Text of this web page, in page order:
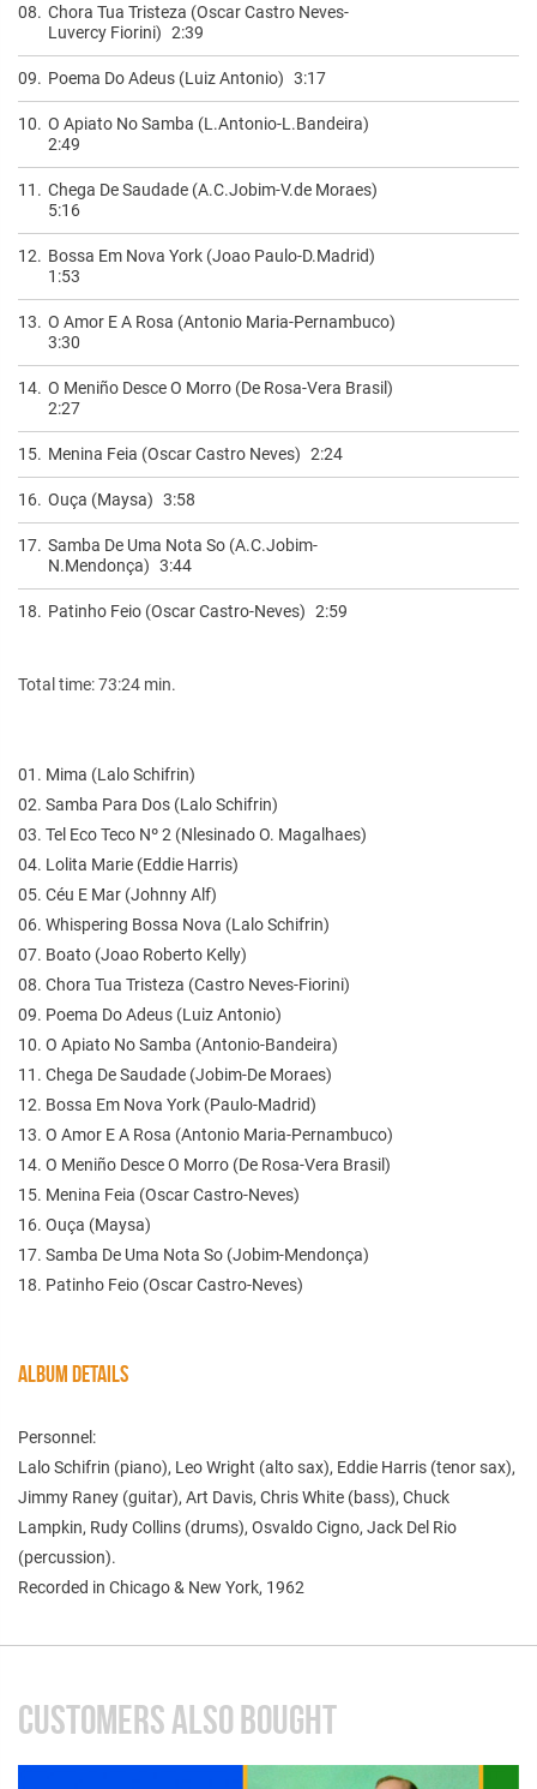
08. Chora Tua Tristeza (Oscar Castro Neves-
Luvercy Fiorini) 2:39
09. Poema Do Adeus (Luiz Antonio) 3:17
10. O Apiato No Samba (L.Antonio-L.Bandeira)
2:49
11. Chega De Saudade (A.C.Jobim-V.de Moraes)
5:16
12. Bossa Em Nova York (Joao Paulo-D.Madrid)
1:53
13. O Amor E A Rosa (Antonio Maria-Pernambuco)
3:30
14. O Meniño Desce O Morro (De Rosa-Vera Brasil)
2:27
15. Menina Feia (Oscar Castro Neves) 2:24
16. Ouça (Maysa) 3:58
17. Samba De Uma Nota So (A.C.Jobim-
N.Mendonça) 3:44
18. Patinho Feio (Oscar Castro-Neves) 2:59
Total time: 73:24 min.
01. Mima (Lalo Schifrin)
02. Samba Para Dos (Lalo Schifrin)
03. Tel Eco Teco Nº 2 (Nlesinado O. Magalhaes)
04. Lolita Marie (Eddie Harris)
05. Céu E Mar (Johnny Alf)
06. Whispering Bossa Nova (Lalo Schifrin)
07. Boato (Joao Roberto Kelly)
08. Chora Tua Tristeza (Castro Neves-Fiorini)
09. Poema Do Adeus (Luiz Antonio)
10. O Apiato No Samba (Antonio-Bandeira)
11. Chega De Saudade (Jobim-De Moraes)
12. Bossa Em Nova York (Paulo-Madrid)
13. O Amor E A Rosa (Antonio Maria-Pernambuco)
14. O Meniño Desce O Morro (De Rosa-Vera Brasil)
15. Menina Feia (Oscar Castro-Neves)
16. Ouça (Maysa)
17. Samba De Uma Nota So (Jobim-Mendonça)
18. Patinho Feio (Oscar Castro-Neves)
ALBUM DETAILS
Personnel:
Lalo Schifrin (piano), Leo Wright (alto sax), Eddie Harris (tenor sax),
Jimmy Raney (guitar), Art Davis, Chris White (bass), Chuck
Lampkin, Rudy Collins (drums), Osvaldo Cigno, Jack Del Rio
(percussion).
Recorded in Chicago & New York, 1962
CUSTOMERS ALSO BOUGHT